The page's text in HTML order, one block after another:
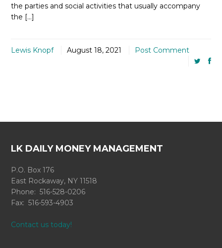
the parties and social activities that usually accompany
the […]
Lewis Knopf August 18, 2021 Post Comment
LK DAILY MONEY MANAGEMENT
P.O. Box 176
East Rockaway, NY 11518
Phone: 516-528-0206
Fax: 516-593-4903
Contact us today!